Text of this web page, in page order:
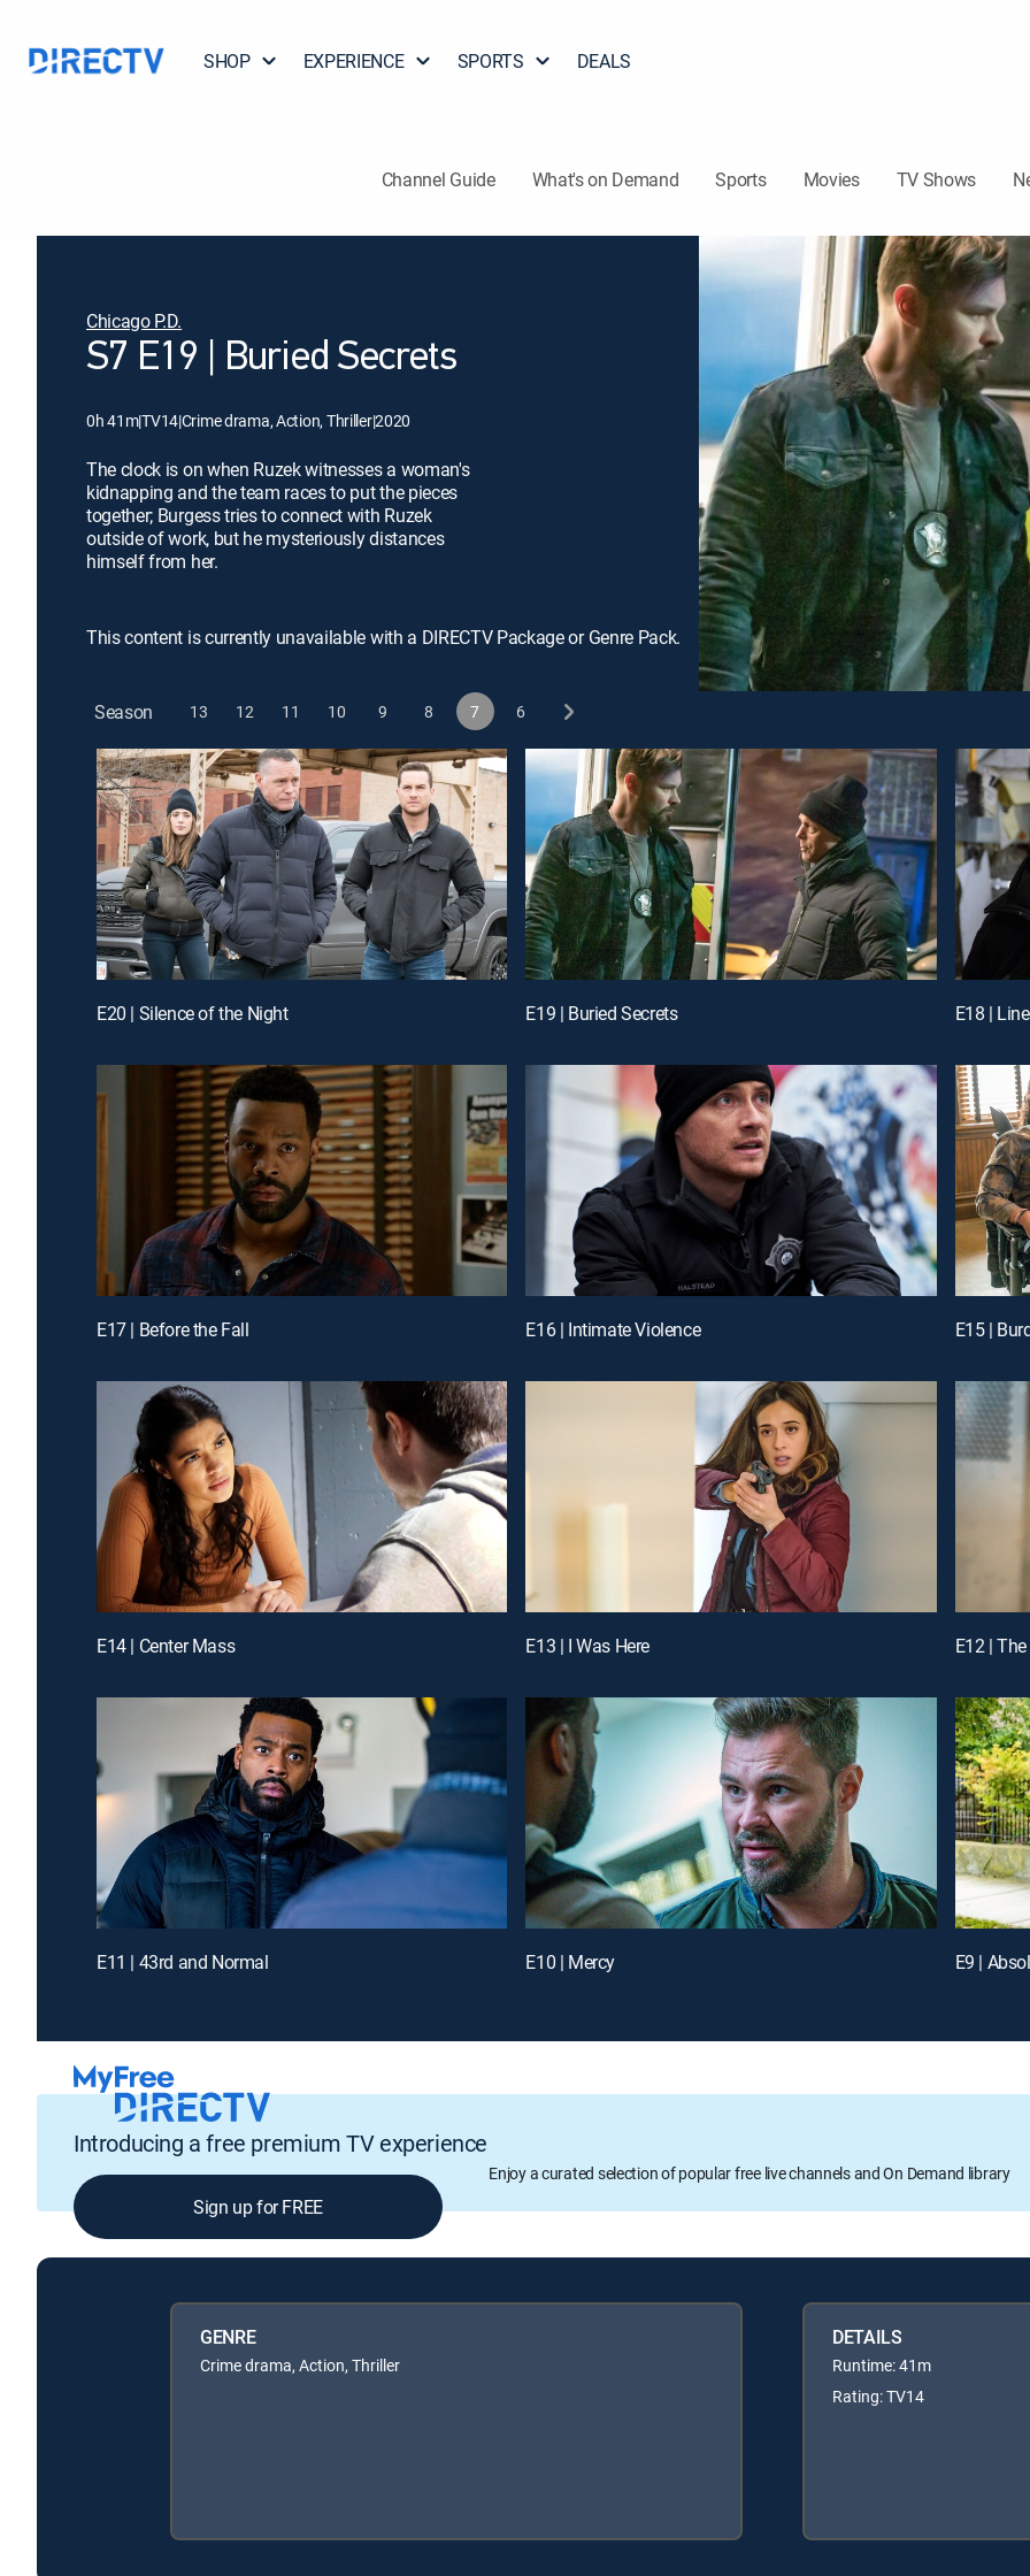
SHOP EXPERIENCE SPORTS DEALS
Channel Guide What's on Demand Sports Movies TV Shows
Chicago P.D.
S7 E19 | Buried Secrets
0h 41m|TV14|Crime drama, Action, Thriller|2020
The clock is on when Ruzek witnesses a woman's
kidnapping and the team races to put the pieces
together; Burgess tries to connect with Ruzek
outside of work, but he mysteriously distances
himself from her.
This content is currently unavailable with a DIRECTV Package or Genre Pack.
Season 13 12 11 10 9 8 7 6
E20 | Silence of the Night E19 | Buried Secrets E18 |
E17 | Before the Fall E16 | Intimate Violence E15 |
E14 | Center Mass E13 | I Was Here E12 |
E11 | 43rd and Normal E10 | Mercy E9 |
Introducing a free premium TV experience
Enjoy a curated selection of popular free live channels and On Demand library
Sign up for FREE
GENRE
Crime drama, Action, Thriller
DETAILS
Runtime: 41m
Rating: TV14